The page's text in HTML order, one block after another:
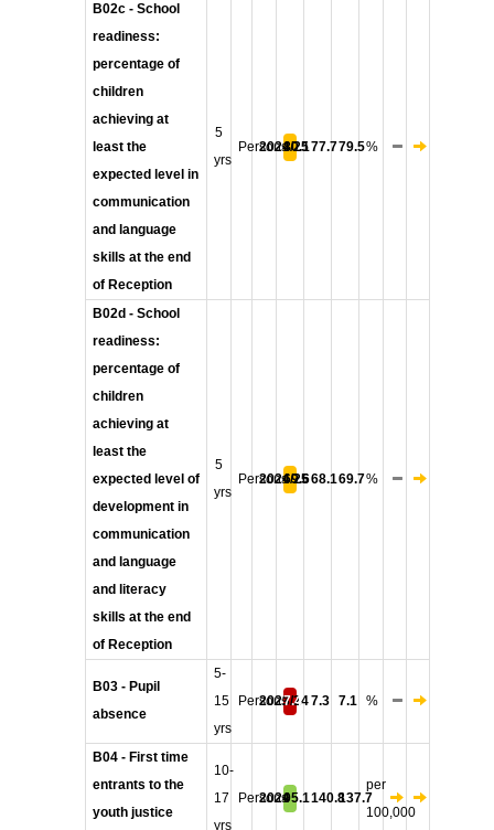
B02c - School
readiness:
percentage of
children
achieving at
least the
expected level in
communication
and language
skills at the end
of Reception
5
yrs
Persons
2024/25
80.177.779.5%
B02d - School
readiness:
percentage of
children
achieving at
least the
expected level of
development in
communication
and language
and literacy
skills at the end
of Reception
5
yrs
Persons
2024/25
69.668.169.7%
B03 - Pupil
absence
5-
15
yrs
Persons
2023/24
7.4 7.3 7.1 %
B04 - First time
entrants to the
youth justice
10-
17
yrs
Persons
202495.1140.8137.7
per
100,000